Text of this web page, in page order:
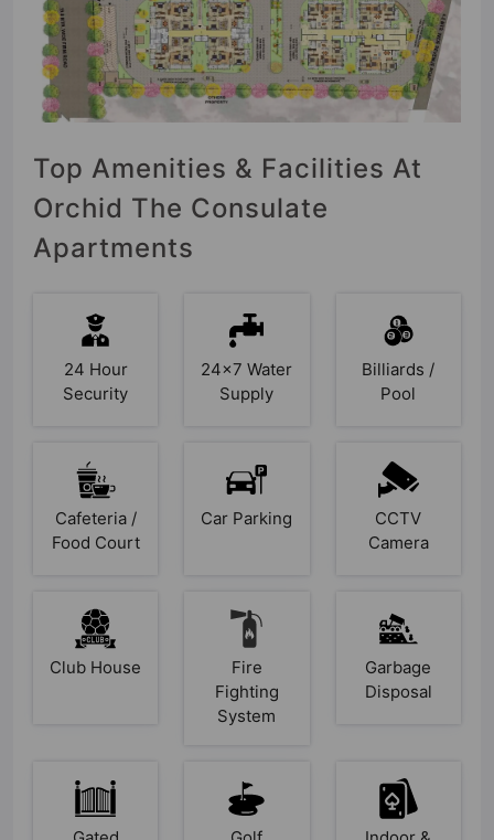
Top Amenities & Facilities At
Orchid The Consulate
Apartments
24 Hour
Security
24x7 Water
Supply
Billiards /
Pool
Cafeteria /
Food Court
Car Parking
CCTV
Camera
Club House
Fire
Fighting
System
Garbage
Disposal